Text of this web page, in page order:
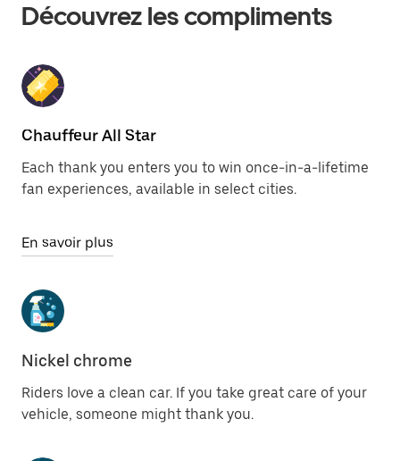
Découvrez les compliments
Chauffeur All Star
Each thank you enters you to win once-in-a-lifetime
fan experiences, available in select cities.
En savoir plus
Nickel chrome
Riders love a clean car. If you take great care of your
vehicle, someone might thank you.